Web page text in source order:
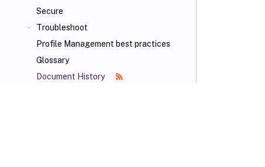
Secure
Troubleshoot
Profile Management best practices
Glossary
Document History